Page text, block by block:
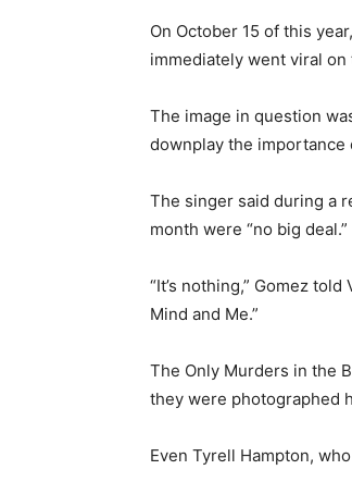
On October 15 of this
immediately went viral
The image in question
downplay the
The singer said during a
month were “no big deal.”
“It’s nothing,” Gomez
Mind and Me.”
The Only Murders in the
they were photographed
Even Tyrell Hampton,